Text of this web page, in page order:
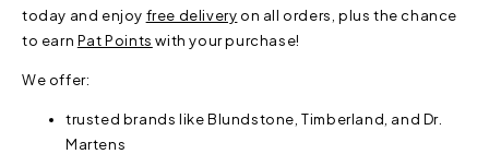
today and enjoy free delivery on all orders, plus the chance
to earn Pat Points with your purchase!
We offer:
trusted brands like Blundstone, Timberland, and Dr.
Martens